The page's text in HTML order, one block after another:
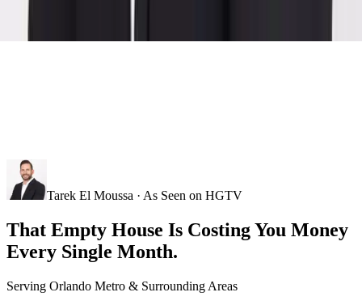
Tarek El Moussa · As Seen on HGTV
That Empty House Is Costing You Money
Every Single Month.
Serving Orlando Metro & Surrounding Areas